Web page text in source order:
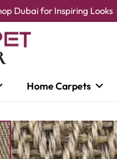
Dubai for Inspiring Looks
Home Carpets